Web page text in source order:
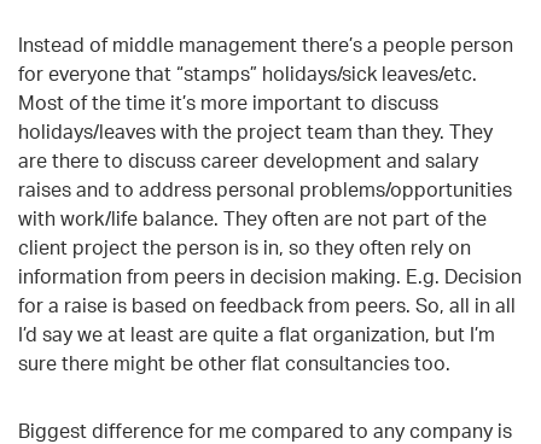
Instead of middle management there’s a people person
for everyone that “stamps” holidays/sick leaves/etc.
Most of the time it’s more important to discuss
holidays/leaves with the project team than they. They
are there to discuss career development and salary
raises and to address personal problems/opportunities
with work/life balance. They often are not part of the
client project the person is in, so they often rely on
information from peers in decision making. E.g. Decision
for a raise is based on feedback from peers. So, all in all
I’d say we at least are quite a flat organization, but I’m
sure there might be other flat consultancies too.
Biggest difference for me compared to any company is